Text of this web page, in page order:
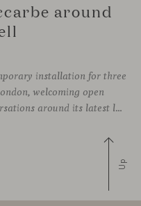
around
installation for three
welcoming open
visits, informal meetings and conversations around its latest launches through an interpretation of timelessness in interior design.
Up